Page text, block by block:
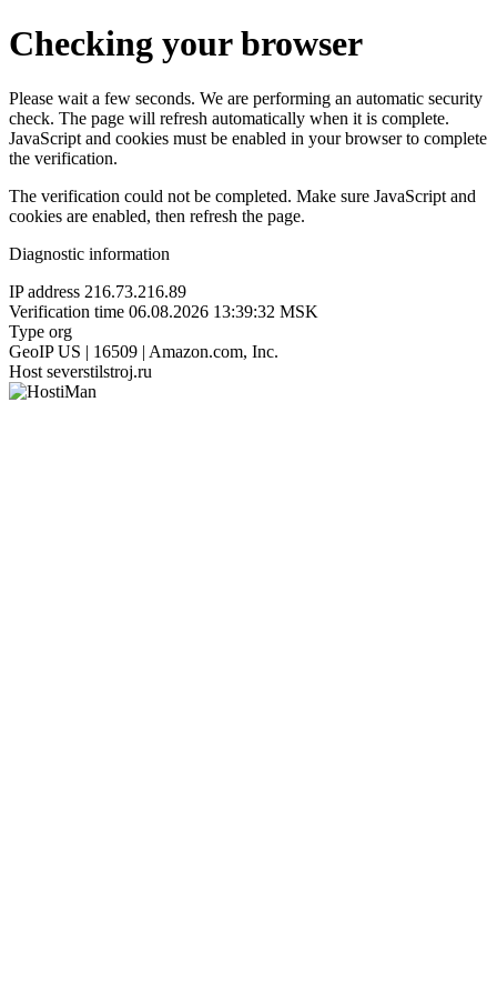
Checking your browser
Please wait a few seconds. We are performing an automatic security
check. The page will refresh automatically when it is complete.
JavaScript and cookies must be enabled in your browser to complete
the verification.
The verification could not be completed. Make sure JavaScript and
cookies are enabled, then refresh the page.
Diagnostic information
IP address 216.73.216.89
Verification time 06.08.2026 13:39:32 MSK
Type org
GeoIP US | 16509 | Amazon.com, Inc.
Host severstilstroj.ru